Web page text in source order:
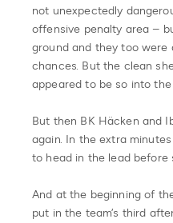
not unexpectedly
offensive penalty area –
ground and they too
chances. But the clean
appeared to be so into the
But then BK Häcken and
again. In the extra
to head in the lead before
And at the beginning of
put in the team’s third